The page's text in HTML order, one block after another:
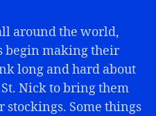
around the world,
begin making their
long and hard about
Nick to bring them
Some things